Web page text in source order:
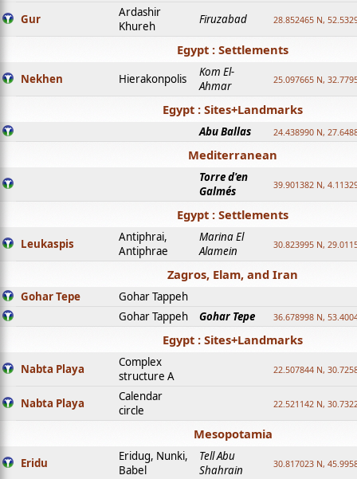
Gur
Ardashir
Khureh
Firuzabad 28.852465 N,
Egypt : Settlements
Nekhen Hierakonpolis
Kom El-
Ahmar
25.097665 N,
Egypt : Sites+Landmarks
Abu Ballas 24.438990 N,
Mediterranean
Torre d'en
Galmés
39.901382 N,
Egypt : Settlements
Leukaspis
Antiphrai,
Antiphrae
Marina El
Alamein
30.823995 N,
Zagros, Elam, and Iran
Gohar Tepe
Gohar Tappeh
Gohar Tappeh
Gohar Tepe 36.678998 N,
Egypt : Sites+Landmarks
Nabta Playa
Complex
structure A
22.507844 N,
Nabta Playa
Calendar
circle
22.521142 N,
Mesopotamia
Eridu
Eridug, Nunki,
Babel
Tell Abu
Shahrain
30.817023 N,